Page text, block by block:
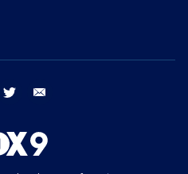
facebook twitter